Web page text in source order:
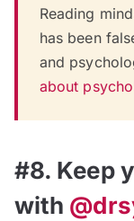
Reading
has been
and
about
#8. Keep
with